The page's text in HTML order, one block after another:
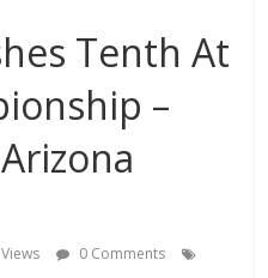
Tenth At
–
0 Comments